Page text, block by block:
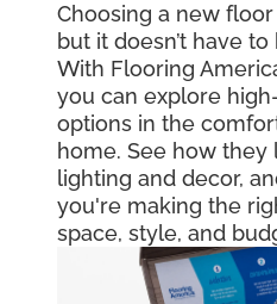
Choosing a new
but it doesn’t have
With Flooring
you can explore
options in the
home. See how
lighting and decor,
you're making the
space, style, and